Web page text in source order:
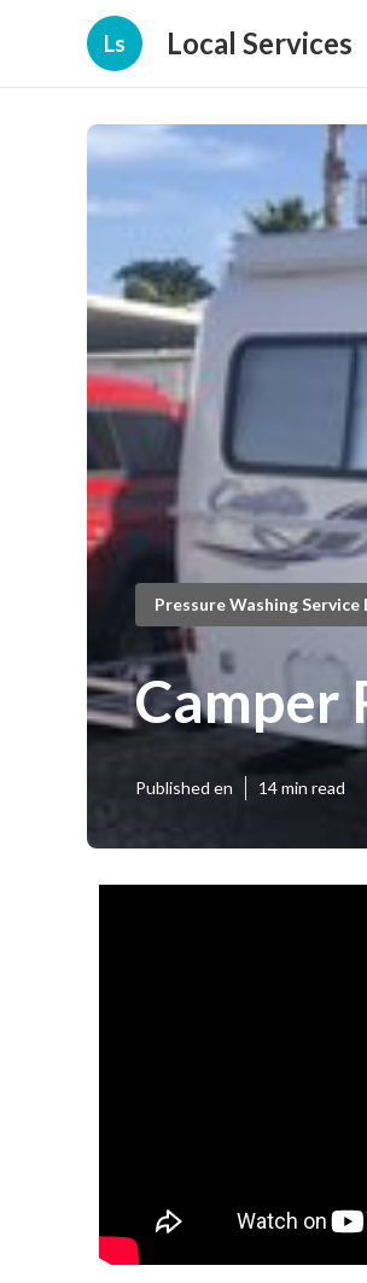
Ls Local Services
Pressure Washing Service
Camper
Published en 14 min read